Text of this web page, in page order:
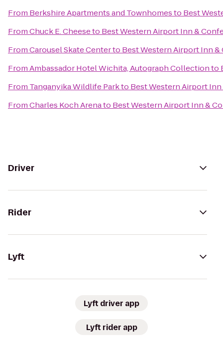
From Berkshire Apartments and Townhomesto Best
FromChuck E. Cheeseto Best Western Airport Inn &
FromCarousel Skate Centerto Best Western Airport Inn
FromAmbassador Hotel Wichita, Autograph Collectionto
From Tanganyika Wildlife Parkto Best Western Airport
FromCharles Koch Arenato Best Western Airport Inn &
Driver
Rider
Lyft
Lyft driver app
Lyft rider app